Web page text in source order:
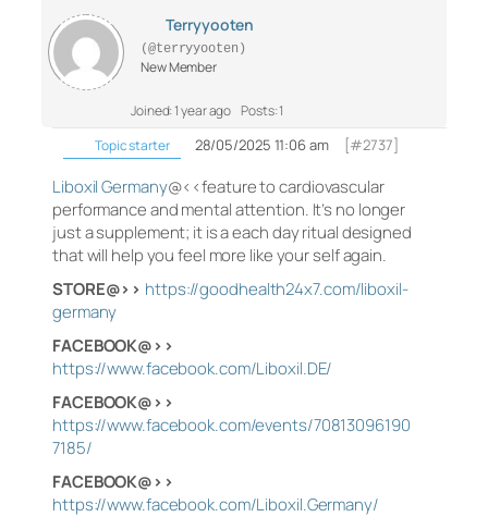
Terryyooten
(@terryyooten)
New Member
Joined: 1 year ago Posts: 1
Topic starter
28/05/2025 11:06 am [#2737]
Liboxil Germany@<<feature to cardiovascular
performance and mental attention. It’s no longer
just a supplement; it is a each day ritual designed
that will help you feel more like your self again.
STORE@>> https://goodhealth24x7.com/liboxil-
germany
FACEBOOK@>>
https://www.facebook.com/Liboxil.DE/
FACEBOOK@>>
https://www.facebook.com/events/70813096190
7185/
FACEBOOK@>>
https://www.facebook.com/Liboxil.Germany/